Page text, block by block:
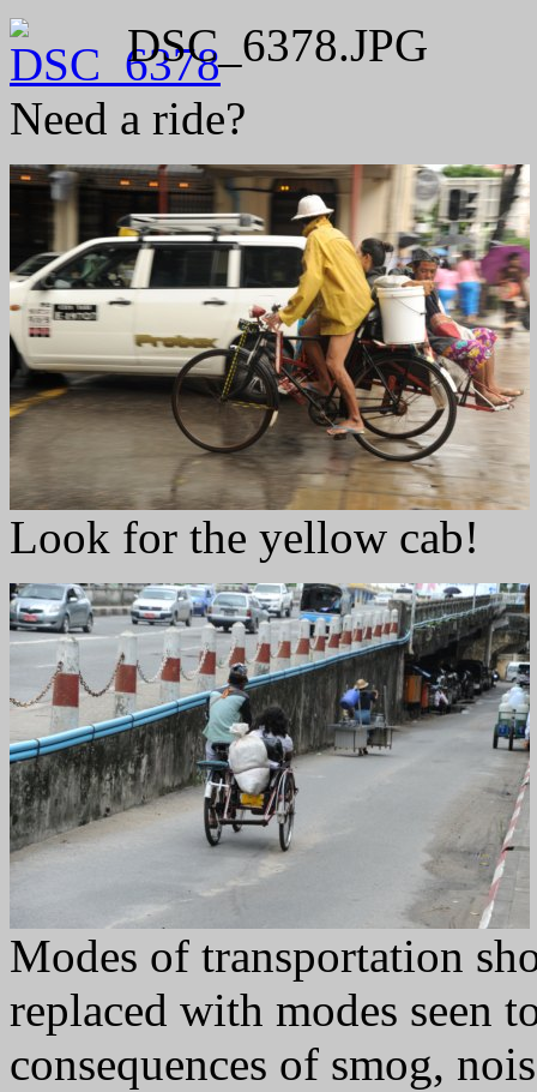
DSC_6378.JPG
Need a ride?
Look for the yellow cab!
Modes of transportation
replaced with modes seen
consequences of smog,